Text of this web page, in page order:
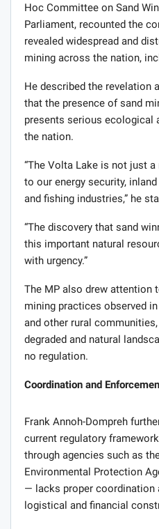
Hoc Committee on Sand
Parliament, recounted the
revealed widespread and
mining across the nation,
He described the revelation
that the presence of sand
presents serious ecological
the nation.
“The Volta Lake is not just
to our energy security,
and fishing industries,” he
“The discovery that sand
this important natural
with urgency.”
The MP also drew attention
mining practices observed
and other rural
degraded and natural
no regulation.
Coordination and
Frank Annoh-Dompreh
current regulatory
through agencies such as
Environmental Protection
— lacks proper coordination
logistical and financial